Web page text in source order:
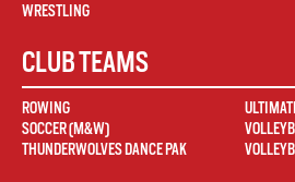
WRESTLING
CLUB TEAMS
ROWING
SOCCER (M&W)
THUNDERWOLVES DANCE PAK